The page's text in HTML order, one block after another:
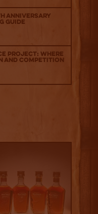
Anniversary
Guide
Project: Where
Competition